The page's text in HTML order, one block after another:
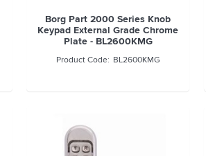
Borg Part 2000 Series Knob
Keypad External Grade Chrome
Plate - BL2600KMG
BL2600KMG